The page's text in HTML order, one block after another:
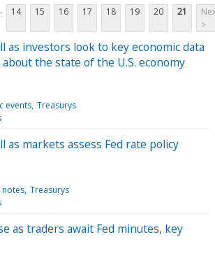
14 15 16 17 18 19 20 21
>
as investors look to key economic data
the state of the U.S. economy
events Treasurys
as markets assess Fed rate policy
notes Treasurys
as traders await Fed minutes, key